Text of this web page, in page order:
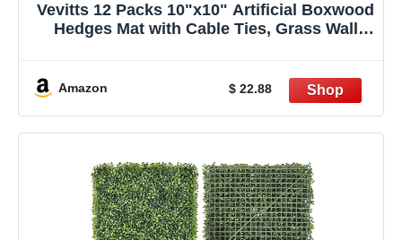
Vevitts 12 Packs 10"x10" Artificial Boxwood
Hedges Mat with Cable Ties, Grass Wall
Amazon $ 22.88